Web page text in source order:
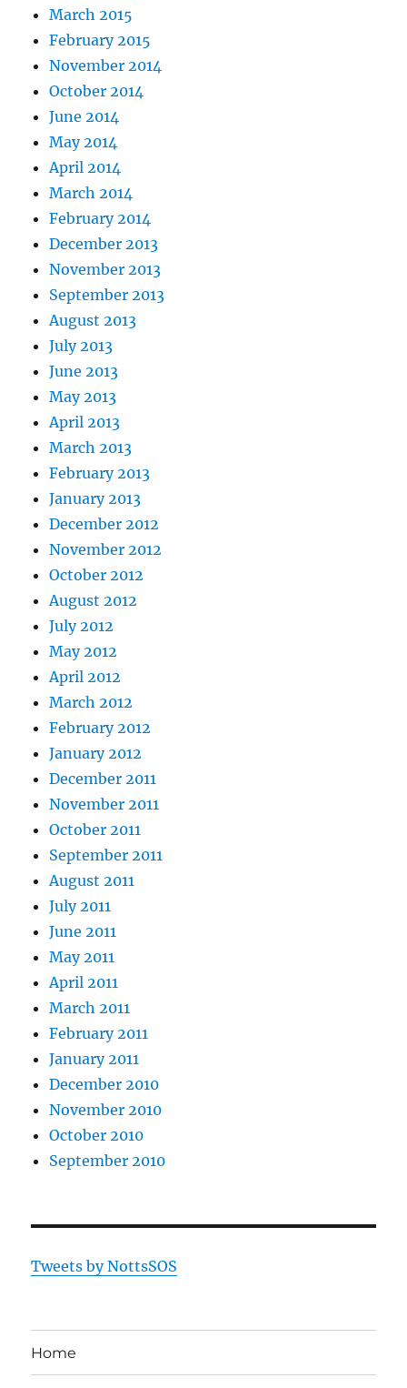
March 2015
February 2015
November 2014
October 2014
June 2014
May 2014
April 2014
March 2014
February 2014
December 2013
November 2013
September 2013
August 2013
July 2013
June 2013
May 2013
April 2013
March 2013
February 2013
January 2013
December 2012
November 2012
October 2012
August 2012
July 2012
May 2012
April 2012
March 2012
February 2012
January 2012
December 2011
November 2011
October 2011
September 2011
August 2011
July 2011
June 2011
May 2011
April 2011
March 2011
February 2011
January 2011
December 2010
November 2010
October 2010
September 2010
Tweets by NottsSOS
Home